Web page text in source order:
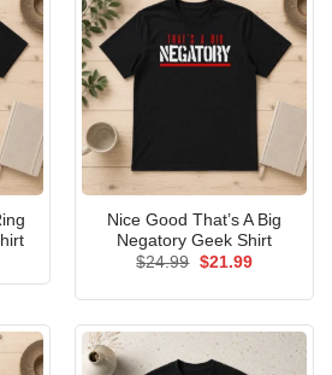
Nice Good That’s A Big
Negatory Geek Shirt
$24.99 Original
$21.99Current